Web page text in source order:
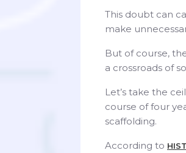
This doubt can
make
But of course,
a crossroads of
Let’s take the
course of four
scaffolding.
According to